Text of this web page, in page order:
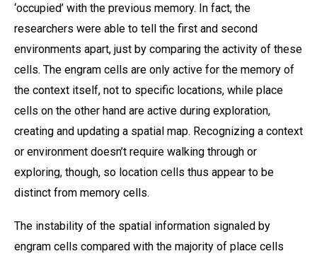
‘occupied’ with the previous memory. In fact, the
researchers were able to tell the first and second
environments apart, just by comparing the activity of these
cells. The engram cells are only active for the memory of
the context itself, not to specific locations, while place
cells on the other hand are active during exploration,
creating and updating a spatial map. Recognizing a context
or environment doesn’t require walking through or
exploring, though, so location cells thus appear to be
distinct from memory cells.
The instability of the spatial information signaled by
engram cells compared with the majority of place cells